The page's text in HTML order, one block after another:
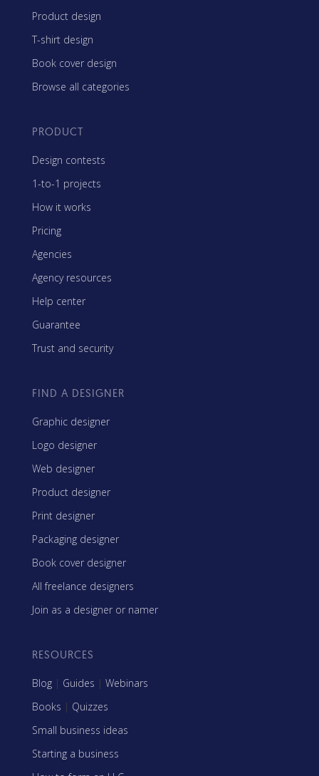
Product design
T-shirt design
Book cover design
Browse all categories
PRODUCT
Design contests
1-to-1 projects
How it works
Pricing
Agencies
Agency resources
Help center
Guarantee
Trust and security
FIND A DESIGNER
Graphic designer
Logo designer
Web designer
Product designer
Print designer
Packaging designer
Book cover designer
All freelance designers
Join as a designer or namer
RESOURCES
Blog | Guides | Webinars
Books | Quizzes
Small business ideas
Starting a business